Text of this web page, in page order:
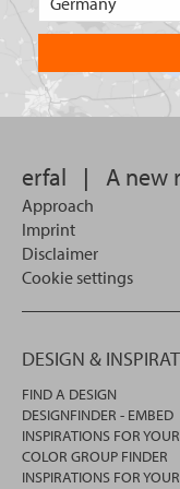
erfal | A new
Approach
Imprint
Disclaimer
Cookie settings
DESIGN &
FIND A DESIGN
DESIGNFINDER - EMBED
INSPIRATIONS FOR
COLOR GROUP FINDER
INSPIRATIONS FOR